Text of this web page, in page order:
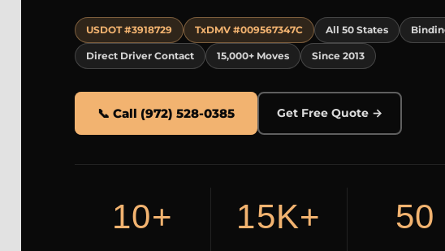
USDOT #3918729 TxDMV #009567347C All 50 States
Direct Driver Contact 15,000+ Moves Since 2013
📞 Call (972) 528-0385 Get Free Quote →
10+ 15K+ 50